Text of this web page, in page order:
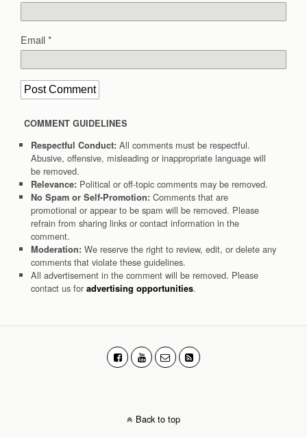
Email*
COMMENT GUIDELINES
Respectful Conduct: All comments must be respectful.
Abusive, offensive, misleading or inappropriate language will
be removed.
Relevance: Political or off-topic comments may be removed.
No Spam or Self-Promotion: Comments that are
promotional or appear to be spam will be removed. Please
refrain from sharing links or contact information in the
comment.
Moderation: We reserve the right to review, edit, or delete any
comments that violate these guidelines.
All advertisement in the comment will be removed. Please
contact us for advertising opportunities.
Back to top